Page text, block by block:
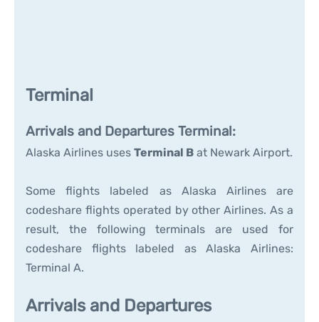
Terminal
Arrivals and Departures Terminal:
Alaska Airlines uses Terminal B at Newark Airport.
Some flights labeled as Alaska Airlines are
codeshare flights operated by other Airlines. As a
result, the following terminals are used for
codeshare flights labeled as Alaska Airlines:
Terminal A.
Arrivals and Departures